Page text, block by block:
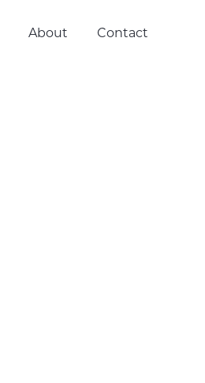
About Contact